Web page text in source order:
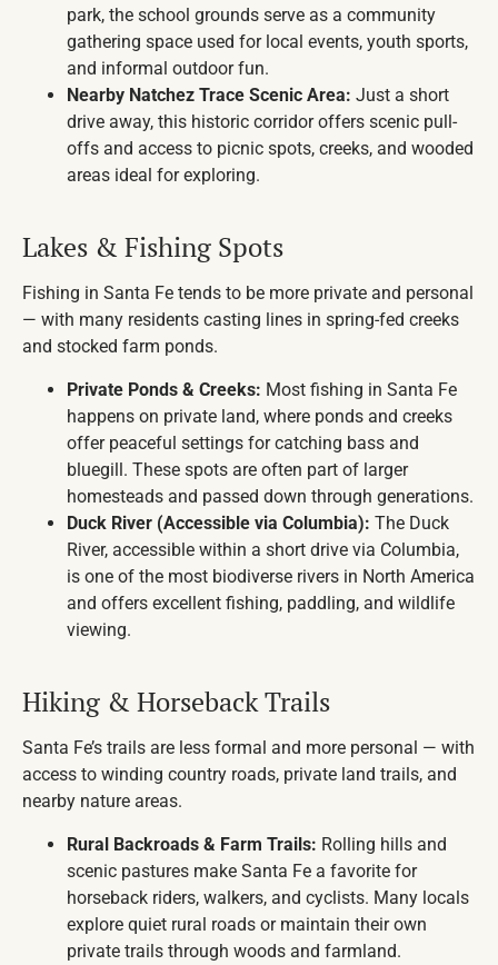
park, the school grounds serve as a community
gathering space used for local events, youth sports,
and informal outdoor fun.
Nearby Natchez Trace Scenic Area: Just a short
drive away, this historic corridor offers scenic pull-
offs and access to picnic spots, creeks, and wooded
areas ideal for exploring.
Lakes & Fishing Spots
Fishing in Santa Fe tends to be more private and personal
— with many residents casting lines in spring-fed creeks
and stocked farm ponds.
Private Ponds & Creeks: Most fishing in Santa Fe
happens on private land, where ponds and creeks
offer peaceful settings for catching bass and
bluegill. These spots are often part of larger
homesteads and passed down through generations.
Duck River (Accessible via Columbia): The Duck
River, accessible within a short drive via Columbia,
is one of the most biodiverse rivers in North America
and offers excellent fishing, paddling, and wildlife
viewing.
Hiking & Horseback Trails
Santa Fe’s trails are less formal and more personal — with
access to winding country roads, private land trails, and
nearby nature areas.
Rural Backroads & Farm Trails: Rolling hills and
scenic pastures make Santa Fe a favorite for
horseback riders, walkers, and cyclists. Many locals
explore quiet rural roads or maintain their own
private trails through woods and farmland.